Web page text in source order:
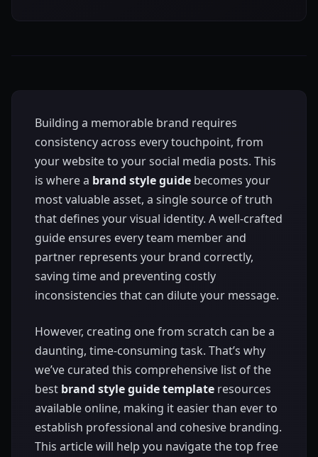
Building a memorable brand requires
consistency across every touchpoint, from
your website to your social media posts. This
is where a brand style guide becomes your
most valuable asset, a single source of truth
that defines your visual identity. A well-crafted
guide ensures every team member and
partner represents your brand correctly,
saving time and preventing costly
inconsistencies that can dilute your message.
However, creating one from scratch can be a
daunting, time-consuming task. That’s why
we’ve curated this comprehensive list of the
best brand style guide template resources
available online, making it easier than ever to
establish professional and cohesive branding.
This article will help you navigate the top free